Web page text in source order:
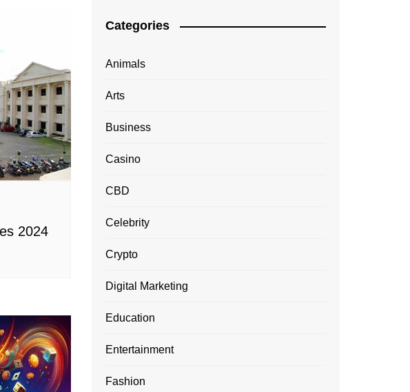
2024
Categories
Animals
Arts
Business
Casino
CBD
Celebrity
Crypto
Digital Marketing
Education
Entertainment
Fashion